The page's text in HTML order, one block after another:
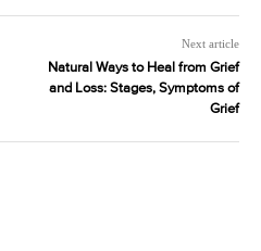
Next article
Natural Ways to Heal from Grief
and Loss: Stages, Symptoms of
Grief